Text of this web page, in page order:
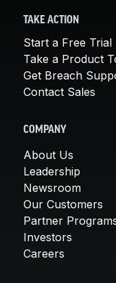
TAKE ACTION
Start a Free Trial
Take a Product
Get Breach
Contact Sales
COMPANY
About Us
Leadership
Newsroom
Our Customers
Partner
Investors
Careers